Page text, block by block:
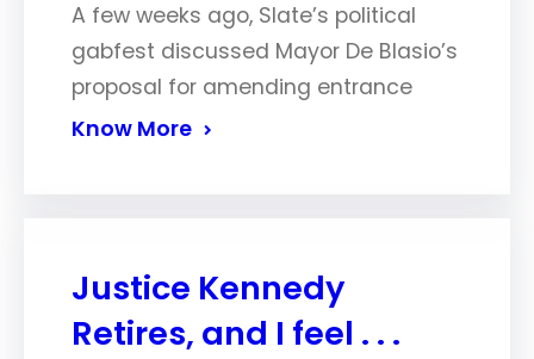
A few weeks ago, Slate’s political
gabfest discussed Mayor De Blasio’s
proposal for amending entrance
Know More
Justice Kennedy
Retires, and I feel . . .